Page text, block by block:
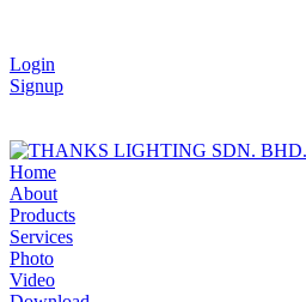
Login
Signup
Home
About
Products
Services
Photo
Video